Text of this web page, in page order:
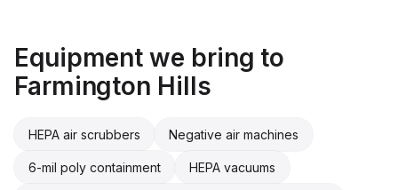
Equipment we bring to
Farmington Hills
HEPA air scrubbers Negative air machines
6-mil poly containment HEPA vacuums